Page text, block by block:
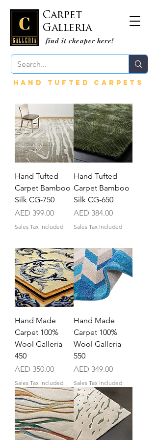
Carpet
Galleria
find it cheaper here!
HAND TUFTED CARPETS
Hand Tufted
Carpet Bamboo
Silk CG-750
Price
AED 399.00
Sales Tax Included
Hand Tufted
Carpet Bamboo
Silk CG-650
Price
AED 384.00
Sales Tax Included
Hand Made
Carpet 100%
Wool Galleria
450
Price
AED 350.00
Sales Tax Included
Hand Made
Carpet 100%
Wool Galleria
550
Price
AED 349.00
Sales Tax Included